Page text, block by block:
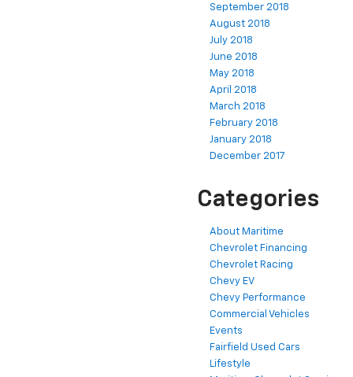
September 2018
August 2018
July 2018
June 2018
May 2018
April 2018
March 2018
February 2018
January 2018
December 2017
Categories
About Maritime
Chevrolet Financing
Chevrolet Racing
Chevy EV
Chevy Performance
Commercial Vehicles
Events
Fairfield Used Cars
Lifestyle